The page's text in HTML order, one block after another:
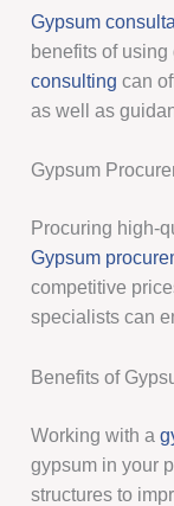
Gypsum
benefits of
consulting can
as well as
Gypsum
Procuring high-
Gypsum
competitive
specialists can
Benefits of
Working with a
gypsum in your
structures to